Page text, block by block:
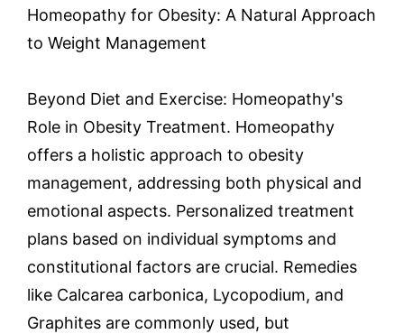
Homeopathy for Obesity: A Natural Approach
to Weight Management
Beyond Diet and Exercise: Homeopathy's
Role in Obesity Treatment. Homeopathy
offers a holistic approach to obesity
management, addressing both physical and
emotional aspects. Personalized treatment
plans based on individual symptoms and
constitutional factors are crucial. Remedies
like Calcarea carbonica, Lycopodium, and
Graphites are commonly used, but